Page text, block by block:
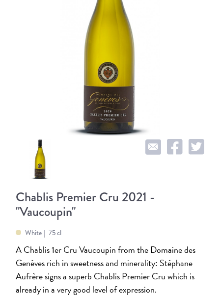
Chablis Premier Cru 2021 -
"Vaucoupin"
White 75 cl
A Chablis 1er Cru Vaucoupin from the Domaine des
Genèves rich in sweetness and minerality: Stéphane
Aufrère signs a superb Chablis Premier Cru which is
already in a very good level of expression.